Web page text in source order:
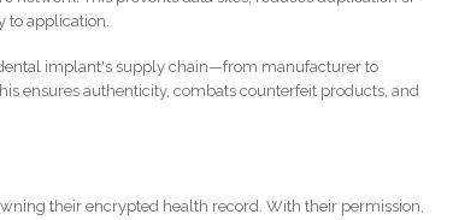
to application.
implant's supply chain—from manufacturer to
ensures authenticity, combats counterfeit products, and
their encrypted health record. With their permission,